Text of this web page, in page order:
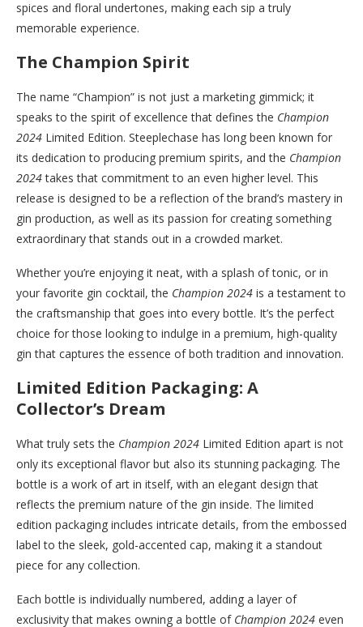
spices and floral undertones, making each sip a truly
memorable experience.
The Champion Spirit
The name “Champion” is not just a marketing gimmick; it
speaks to the spirit of excellence that defines the Champion
2024 Limited Edition. Steeplechase has long been known for
its dedication to producing premium spirits, and the Champion
2024takes that commitment to an even higher level. This
release is designed to be a reflection of the brand’s mastery in
gin production, as well as its passion for creating something
extraordinary that stands out in a crowded market.
Whether you’re enjoying it neat, with a splash of tonic, or in
your favorite gin cocktail, the Champion 2024 is a testament to
the craftsmanship that goes into every bottle. It’s the perfect
choice for those looking to indulge in a premium, high-quality
gin that captures the essence of both tradition and innovation.
Limited Edition Packaging: A
Collector’s Dream
What truly sets the Champion 2024 Limited Edition apart is not
only its exceptional flavor but also its stunning packaging. The
bottle is a work of art in itself, with an elegant design that
reflects the premium nature of the gin inside. The limited
edition packaging includes intricate details, from the embossed
label to the sleek, gold-accented cap, making it a standout
piece for any collection.
Each bottle is individually numbered, adding a layer of
exclusivity that makes owning a bottle of Champion 2024 even